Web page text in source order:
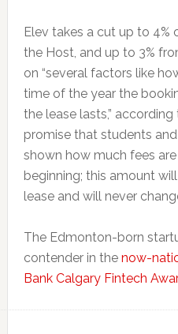
Elev takes a cut up to
the Host, and up to 3%
on “several factors like
time of the year the
the lease lasts,”
promise that students
shown how much fees
beginning; this amount
lease and will never
The Edmonton-born
contender in the now-
Bank Calgary Fintech